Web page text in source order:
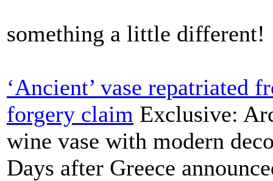
something a little different!
‘Ancient’ vase repatriated
forgery claim Exclusive:
wine vase with modern
Days after Greece